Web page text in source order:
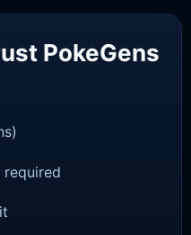
PokeGens